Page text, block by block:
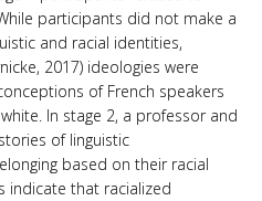
participants did not make a
and racial identities,
2017) ideologies were
of French speakers
In stage 2, a professor and
of linguistic
based on their racial
indicate that racialized